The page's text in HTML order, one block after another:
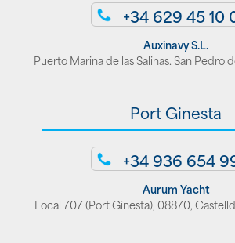
+34 629 45 10
Auxinavy S.L.
Puerto Marina de las Salinas. San Pedro
Port Ginesta
+34 936 654
Aurum Yacht
Local 707 (Port Ginesta), 08870,